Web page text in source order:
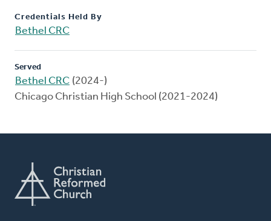
Credentials Held By
Bethel CRC
Served
Bethel CRC (2024-)
Chicago Christian High School (2021-2024)